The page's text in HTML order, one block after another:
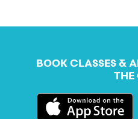
BOOK CLASSES &
THE